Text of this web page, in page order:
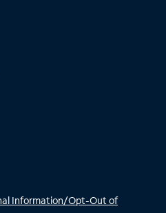
Information/Opt-Out of